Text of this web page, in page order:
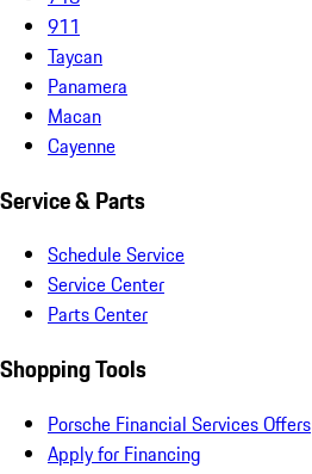
911
Taycan
Panamera
Macan
Cayenne
Service & Parts
Schedule Service
Service Center
Parts Center
Shopping Tools
Porsche Financial Services Offers
Apply for Financing